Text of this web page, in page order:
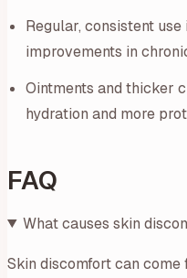
Regular, consistent
improvements in
Ointments and thicker
hydration and more
FAQ
What causes skin
Skin discomfort can come